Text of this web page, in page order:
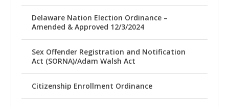
Delaware Nation Election Ordinance –
Amended & Approved 12/3/2024
Sex Offender Registration and Notification
Act (SORNA)/Adam Walsh Act
Citizenship Enrollment Ordinance